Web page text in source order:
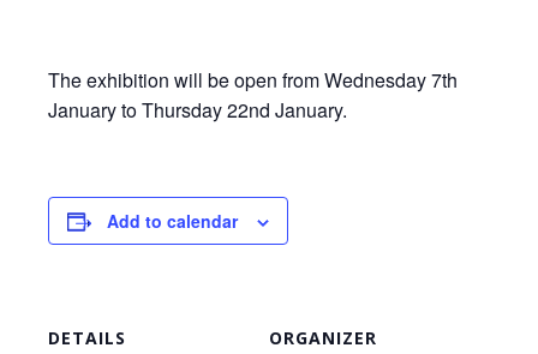
The exhibition will be open from Wednesday 7th
January to Thursday 22nd January.
Add to calendar
DETAILS ORGANIZER